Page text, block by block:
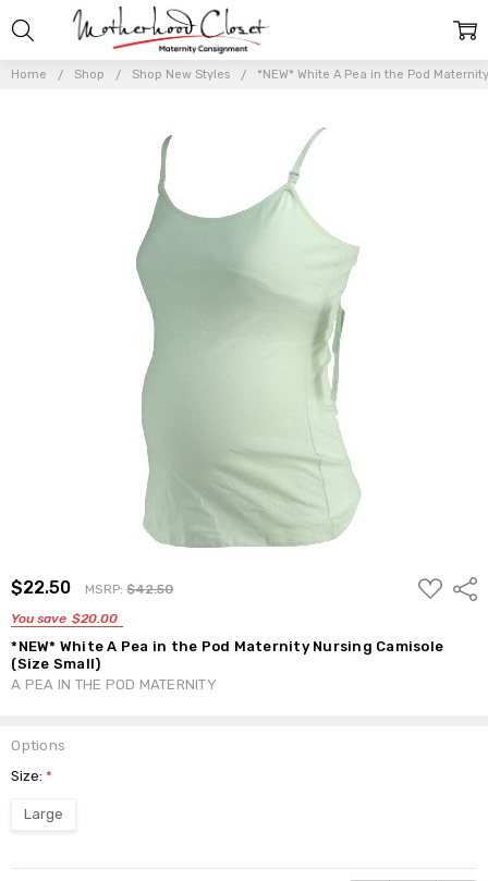
Home Shop Shop New Styles *NEW* White A Pea in the Pod
$22.50 MSRP:$42.50
You save $20.00
ADD
TO
*NEW* White A Pea in the Pod Maternity Nursing Camisole
(Size Small)
A PEA IN THE POD MATERNITY
Options
Size:*
Large